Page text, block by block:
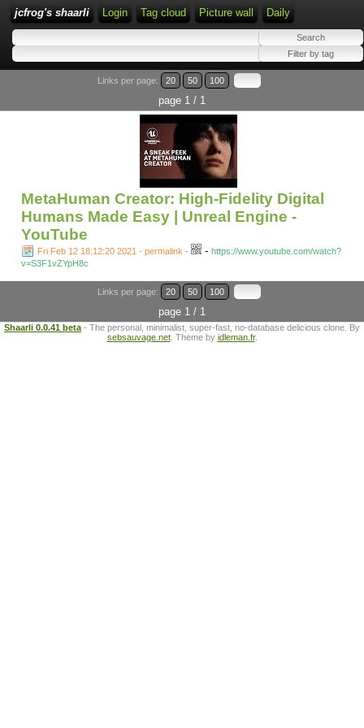
jcfrog's shaarli Login Tag cloud Picture wall Daily
Links per page: 20 50 100
page 1 / 1
MetaHuman Creator: High-Fidelity Digital
Humans Made Easy | Unreal Engine -
YouTube
Fri Feb 12 18:12:20 2021 - permalink - - https://www.youtube.com/watch?
v=S3F1vZYpH8c
Links per page: 20 50 100
page 1 / 1
Shaarli 0.0.41 beta - The personal, minimalist, super-fast, no-database delicious clone. By
sebsauvage.net. Theme by idleman.fr.